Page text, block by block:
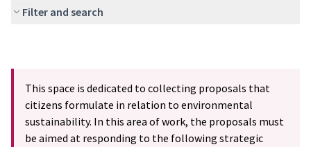
Filter and search
This space is dedicated to collecting proposals that
citizens formulate in relation to environmental
sustainability. In this area of work, the proposals must
be aimed at responding to the following strategic